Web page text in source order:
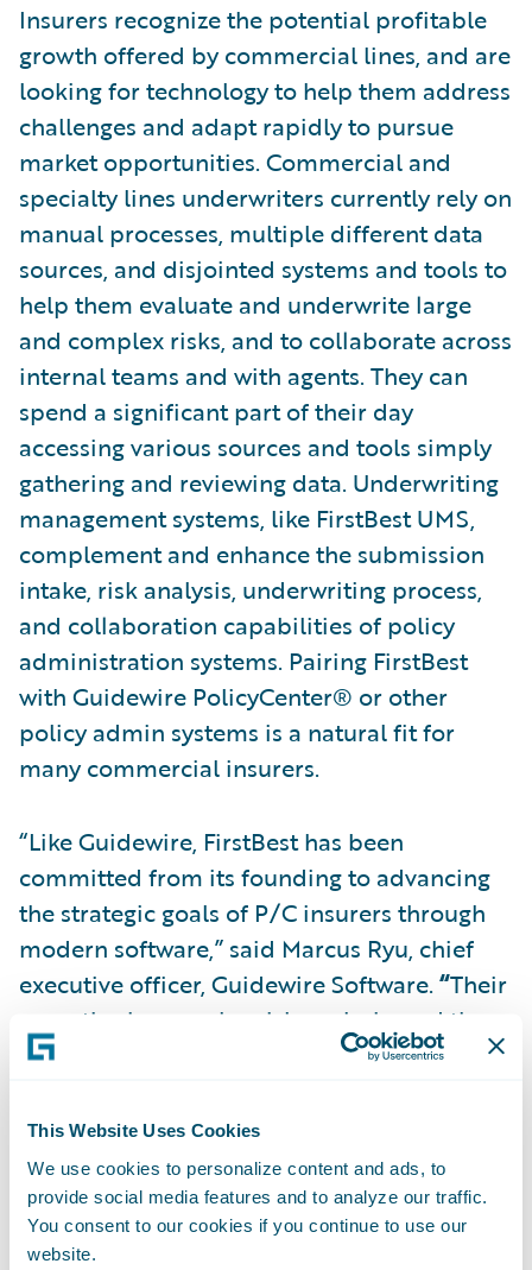
This Website Uses Cookies
We use cookies to personalize content and ads, to
provide social media features and to analyze our traffic.
You consent to our cookies if you continue to use our
website.
Insurers recognize the potential profitable
growth offered by commercial lines, and are
looking for technology to help them address
challenges and adapt rapidly to pursue
market opportunities. Commercial and
specialty lines underwriters currently rely on
manual processes, multiple different data
sources, and disjointed systems and tools to
help them evaluate and underwrite large
and complex risks, and to collaborate across
internal teams and with agents. They can
spend a significant part of their day
accessing various sources and tools simply
gathering and reviewing data. Underwriting
management systems, like FirstBest UMS,
complement and enhance the submission
intake, risk analysis, underwriting process,
and collaboration capabilities of policy
administration systems. Pairing FirstBest
with Guidewire PolicyCenter® or other
policy admin systems is a natural fit for
many commercial insurers.
“Like Guidewire, FirstBest has been
committed from its founding to advancing
the strategic goals of P/C insurers through
modern software,” said Marcus Ryu, chief
executive officer, Guidewire Software.“Their
expertise in complex risk analysis, and the
informational and workflow needs of
ability to serve this vital constituency within
the industry. We welcome the FirstBest team
as well as their customers and partners to
the Guidewire community.”